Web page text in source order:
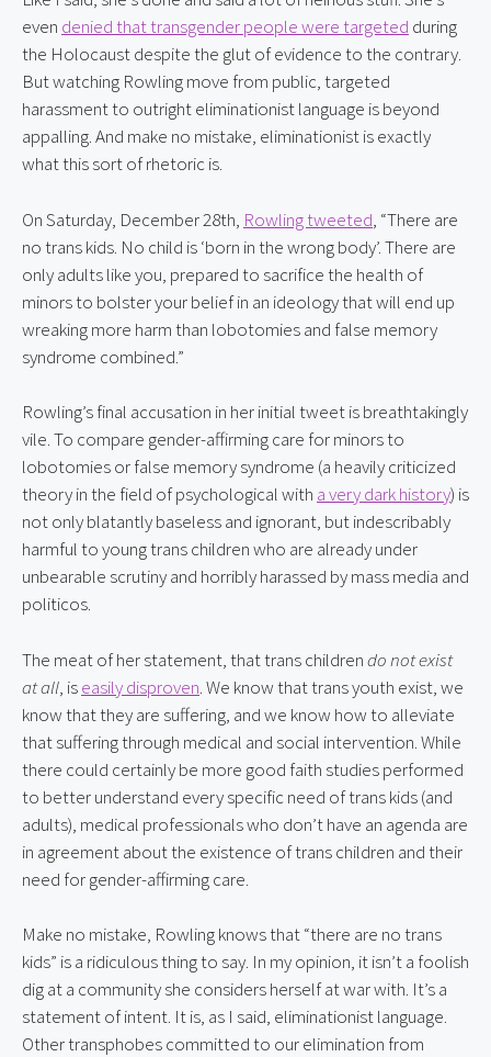
even denied that transgender people were targeted during
the Holocaust despite the glut of evidence to the contrary.
But watching Rowling move from public, targeted
harassment to outright eliminationist language is beyond
appalling. And make no mistake, eliminationist is exactly
what this sort of rhetoric is.
On Saturday, December 28th, Rowling tweeted, “There are
no trans kids. No child is ‘born in the wrong body’. There are
only adults like you, prepared to sacrifice the health of
minors to bolster your belief in an ideology that will end up
wreaking more harm than lobotomies and false memory
syndrome combined.”
Rowling’s final accusation in her initial tweet is breathtakingly
vile. To compare gender-affirming care for minors to
lobotomies or false memory syndrome (a heavily criticized
theory in the field of psychological with a very dark history) is
not only blatantly baseless and ignorant, but indescribably
harmful to young trans children who are already under
unbearable scrutiny and horribly harassed by mass media and
politicos.
The meat of her statement, that trans children do not exist
at all, is easily disproven. We know that trans youth exist, we
know that they are suffering, and we know how to alleviate
that suffering through medical and social intervention. While
there could certainly be more good faith studies performed
to better understand every specific need of trans kids (and
adults), medical professionals who don’t have an agenda are
in agreement about the existence of trans children and their
need for gender-affirming care.
Make no mistake, Rowling knows that “there are no trans
kids” is a ridiculous thing to say. In my opinion, it isn’t a foolish
dig at a community she considers herself at war with. It’s a
statement of intent. It is, as I said, eliminationist language.
Other transphobes committed to our elimination from